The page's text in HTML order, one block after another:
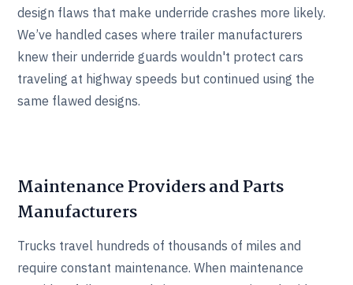
design flaws that make underride crashes more likely.
We’ve handled cases where trailer manufacturers
knew their underride guards wouldn't protect cars
traveling at highway speeds but continued using the
same flawed designs.
Maintenance Providers and Parts
Manufacturers
Trucks travel hundreds of thousands of miles and
require constant maintenance. When maintenance